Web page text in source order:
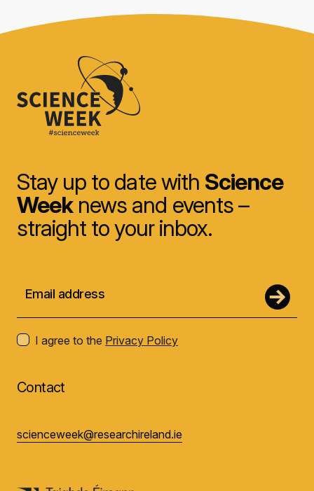
Stay up to date with Science
Weeknews and events –
straight to your inbox.
I agree to the Privacy Policy
Contact
scienceweek@researchireland.ie